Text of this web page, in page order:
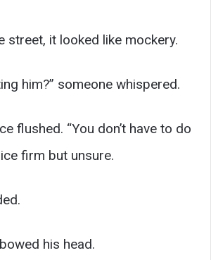
street, it looked like mockery.
him?” someone whispered.
flushed. “You don’t have to do
firm but unsure.
his head.